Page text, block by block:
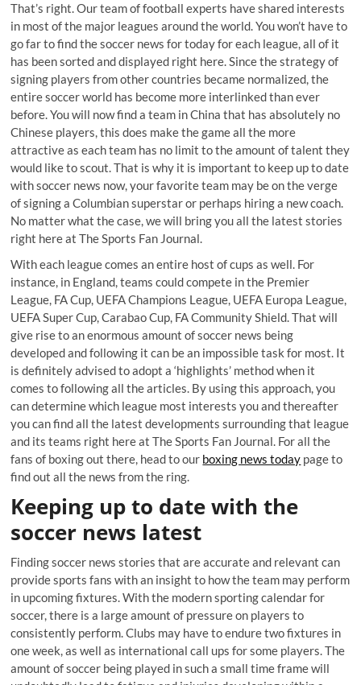
That’s right. Our team of football experts have shared interests
in most of the major leagues around the world. You won’t have to
go far to find the soccer news for today for each league, all of it
has been sorted and displayed right here. Since the strategy of
signing players from other countries became normalized, the
entire soccer world has become more interlinked than ever
before. You will now find a team in China that has absolutely no
Chinese players, this does make the game all the more
attractive as each team has no limit to the amount of talent they
would like to scout. That is why it is important to keep up to date
with soccer news now, your favorite team may be on the verge
of signing a Columbian superstar or perhaps hiring a new coach.
No matter what the case, we will bring you all the latest stories
right here at The Sports Fan Journal.
With each league comes an entire host of cups as well. For
instance, in England, teams could compete in the Premier
League, FA Cup, UEFA Champions League, UEFA Europa League,
UEFA Super Cup, Carabao Cup, FA Community Shield. That will
give rise to an enormous amount of soccer news being
developed and following it can be an impossible task for most. It
is definitely advised to adopt a ‘highlights’ method when it
comes to following all the articles. By using this approach, you
can determine which league most interests you and thereafter
you can find all the latest developments surrounding that league
and its teams right here at The Sports Fan Journal. For all the
fans of boxing out there, head to our boxing news today page to
find out all the news from the ring.
Keeping up to date with the
soccer news latest
Finding soccer news stories that are accurate and relevant can
provide sports fans with an insight to how the team may perform
in upcoming fixtures. With the modern sporting calendar for
soccer, there is a large amount of pressure on players to
consistently perform. Clubs may have to endure two fixtures in
one week, as well as international call ups for some players. The
amount of soccer being played in such a small time frame will